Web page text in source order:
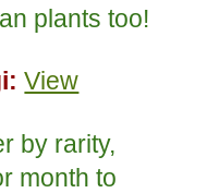
plants too!
View
by rarity,
month to